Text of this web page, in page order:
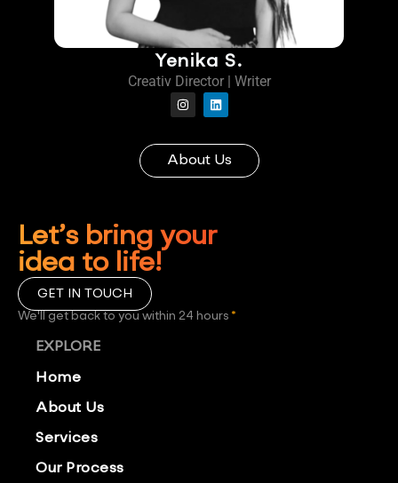
Yenika S.
Creativ Director | Writer
About Us
Let’s bring your
idea to life!
GET IN TOUCH
We'll get back to you within 24 hours *
EXPLORE
Home
About Us
Services
Our Process